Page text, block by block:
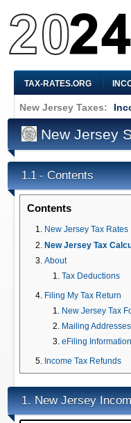
TAX-RATES.ORG
New Jersey Taxes:
New Jersey
1.1 - Contents
Contents
New Jersey Tax Rates
New Jersey Tax
About
Tax Deductions
Filing My Tax Return
New Jersey Tax
Mailing Addresses
eFiling Information
Income Tax Refunds
1. New Jersey